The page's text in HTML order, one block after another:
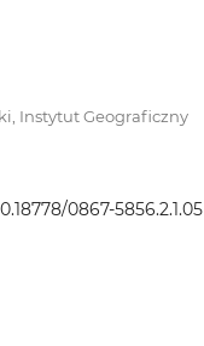
Instytut Geograficzny
0867-5856.2.1.05